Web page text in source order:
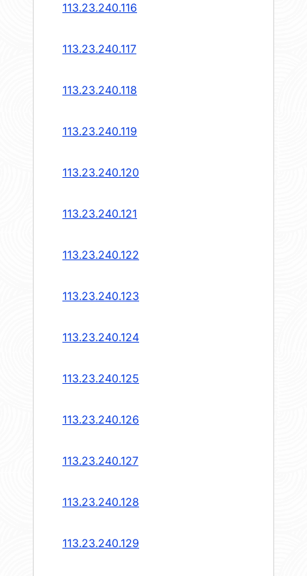
113.23.240.116
113.23.240.117
113.23.240.118
113.23.240.119
113.23.240.120
113.23.240.121
113.23.240.122
113.23.240.123
113.23.240.124
113.23.240.125
113.23.240.126
113.23.240.127
113.23.240.128
113.23.240.129